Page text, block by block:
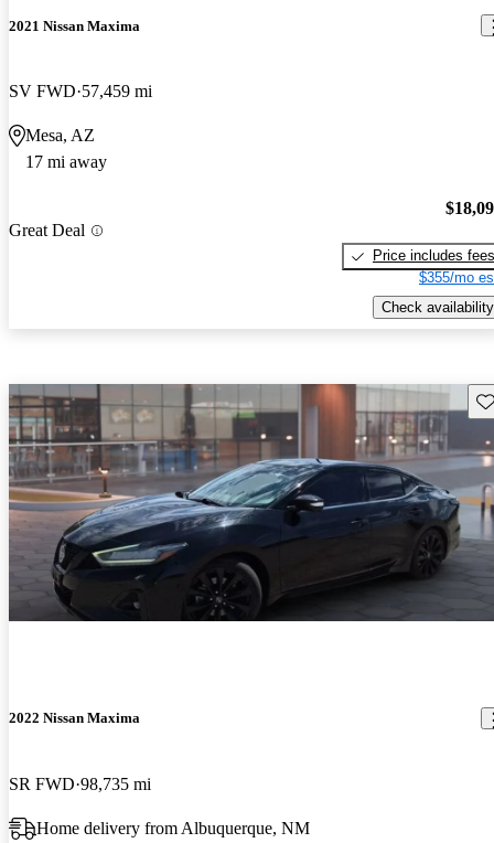
2021 Nissan Maxima
SV FWD 57,459 mi
Mesa, AZ
17 mi away
Great Deal
Price includes fees
$355/mo
Check availability
2022 Nissan Maxima
SR FWD 98,735 mi
Home delivery from Albuquerque, NM